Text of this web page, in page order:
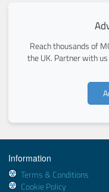
Reach thousands of
the UK. Partner with
Information
Terms & Conditions
Cookie Policy